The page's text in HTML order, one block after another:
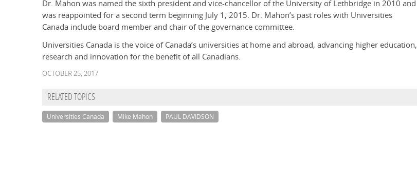
Dr. Mahon was named the sixth president and vice-chancellor of the University of Lethbridge in 2010 and
was reappointed for a second term beginning July 1, 2015. Dr. Mahon’s past roles with Universities
Canada include board member and chair of the governance committee.
Universities Canada is the voice of Canada’s universities at home and abroad, advancing higher education,
research and innovation for the benefit of all Canadians.
OCTOBER 25, 2017
RELATED TOPICS
Universities Canada Mike Mahon PAUL DAVIDSON